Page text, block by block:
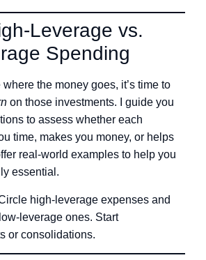
Leverage vs.
Spending
the money goes, it’s time to
on those investments. I guide you
to assess whether each
time, makes you money, or helps
real-world examples to help you
essential.
high-leverage expenses and
leverage ones. Start
or consolidations.